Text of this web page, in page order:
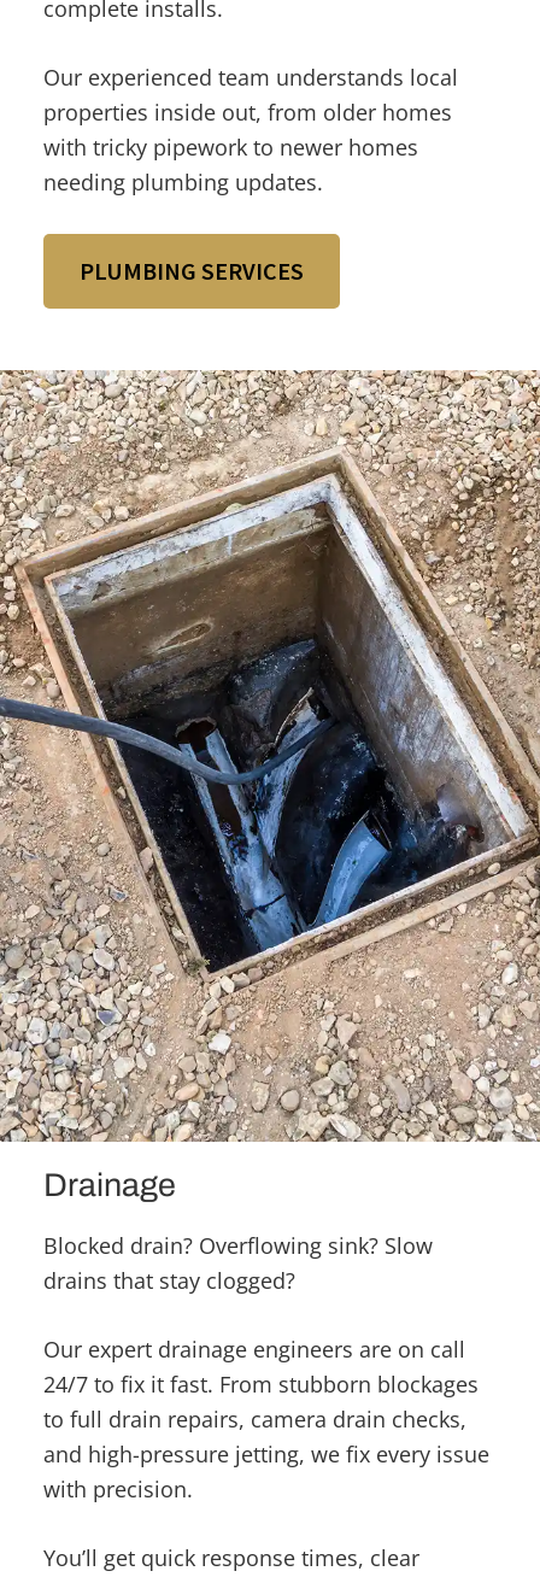
complete installs.
Our experienced team understands local
properties inside out, from older homes
with tricky pipework to newer homes
needing plumbing updates.
PLUMBING SERVICES
Drainage
Blocked drain? Overflowing sink? Slow
drains that stay clogged?
Our expert drainage engineers are on call
24/7 to fix it fast. From stubborn blockages
to full drain repairs, camera drain checks,
and high-pressure jetting, we fix every issue
with precision.
You’ll get quick response times, clear